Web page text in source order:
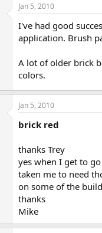
Jan 5, 2010
I've had good
application. Brush
A lot of older brick
colors.
Jan 5, 2010
brick red
thanks Trey
yes when I get to
taken me to need
on some of the
thanks
Mike